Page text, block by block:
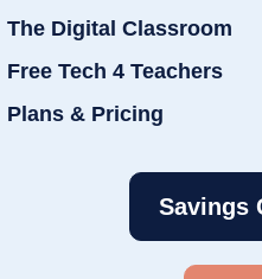
The Digital Classroom
Free Tech 4 Teachers
Plans & Pricing
Savings